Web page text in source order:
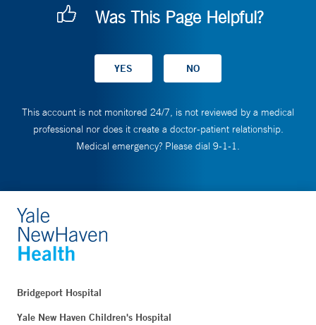
Was This Page Helpful?
This account is not monitored 24/7, is not reviewed by a medical
professional nor does it create a doctor-patient relationship.
Medical emergency? Please dial 9-1-1.
Bridgeport Hospital
Yale New Haven Children's Hospital